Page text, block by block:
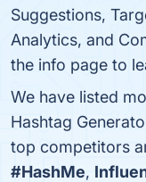
Suggestions,
Analytics, and
the info page to
We have listed
Hashtag
top competitors
#HashMe,